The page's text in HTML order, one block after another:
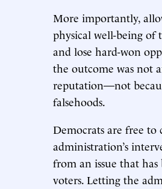
More importantly,
physical well-being of
and lose hard-won
the outcome was not
reputation—not
falsehoods.
Democrats are free
administration’s
from an issue that
voters. Letting the